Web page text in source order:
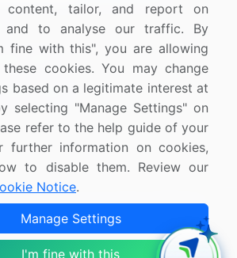
1100
893-3200
Infiniti Research Limited. All Rights
Terms of Use Sales and Subscription
content, tailor, and report on
and to analyse our traffic. By
fine with this", you are allowing
cookies. You may change
based on a legitimate interest at
selecting "Manage Settings" on
refer to the help guide of your
further information on cookies,
to disable them. Review our
Notice.
Manage Settings
I'm fine with this